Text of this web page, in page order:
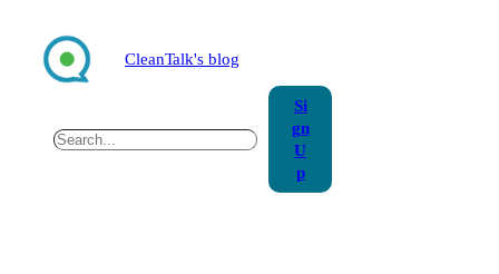
content
CleanTalk's blog
Search
Si
gn
U
p